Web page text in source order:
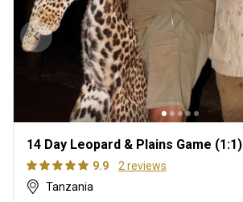
14 Day Leopard & Plains Game (1:1)
9.9
2 reviews
Tanzania